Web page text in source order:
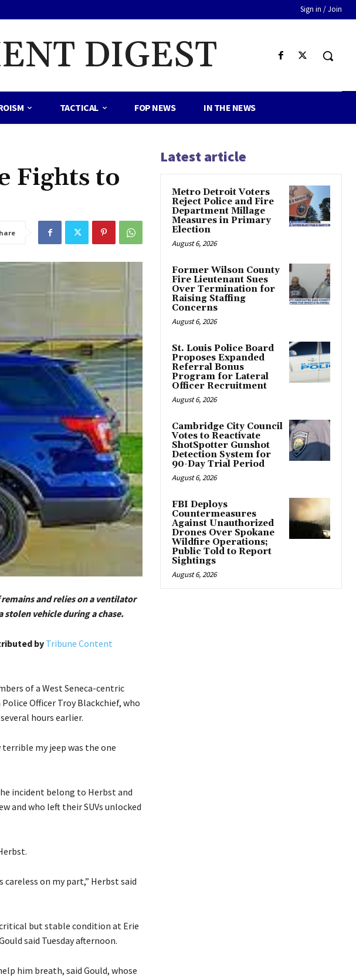
Sign in / Join
DIGEST
TACTICAL FOP NEWS IN THE NEWS
Fights to
and relies on a ventilator
stolen vehicle during a chase.
byTribune Content
of a West Seneca-centric
Officer Troy Blackchief, who
hours earlier.
my jeep was the one
incident belong to Herbst and
and who left their SUVs unlocked
on my part,” Herbst said
but stable condition at Erie
said Tuesday afternoon.
him breath, said Gould, whose
Latest article
Metro Detroit Voters
Reject Police and Fire
Department Millage
Measures in Primary
Election
August 6, 2026
Former Wilson County
Fire Lieutenant Sues
Over Termination for
Raising Staffing
Concerns
August 6, 2026
St. Louis Police Board
Proposes Expanded
Referral Bonus
Program for Lateral
Officer Recruitment
August 6, 2026
Cambridge City Council
Votes to Reactivate
ShotSpotter Gunshot
Detection System for
90-Day Trial Period
August 6, 2026
FBI Deploys
Countermeasures
Against Unauthorized
Drones Over Spokane
Wildfire Operations;
Public Told to Report
Sightings
August 6, 2026